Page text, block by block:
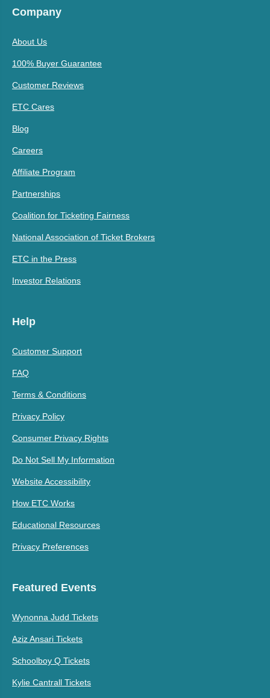
Company
About Us
100% Buyer Guarantee
Customer Reviews
ETC Cares
Blog
Careers
Affiliate Program
Partnerships
Coalition for Ticketing Fairness
National Association of Ticket Brokers
ETC in the Press
Investor Relations
Help
Customer Support
FAQ
Terms & Conditions
Privacy Policy
Consumer Privacy Rights
Do Not Sell My Information
Website Accessibility
How ETC Works
Educational Resources
Privacy Preferences
Featured Events
Wynonna Judd Tickets
Aziz Ansari Tickets
Schoolboy Q Tickets
Kylie Cantrall Tickets